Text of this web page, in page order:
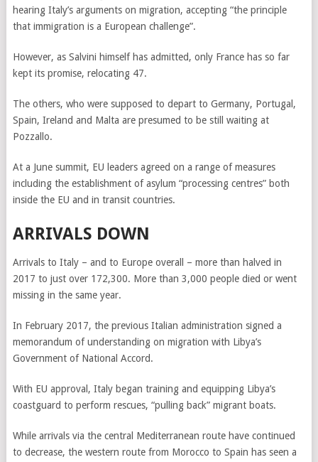
hearing Italy’s arguments on migration, accepting “the principle
that immigration is a European challenge”.
However, as Salvini himself has admitted, only France has so far
kept its promise, relocating 47.
The others, who were supposed to depart to Germany, Portugal,
Spain, Ireland and Malta are presumed to be still waiting at
Pozzallo.
At a June summit, EU leaders agreed on a range of measures
including the establishment of asylum “processing centres” both
inside the EU and in transit countries.
ARRIVALS DOWN
Arrivals to Italy – and to Europe overall – more than halved in
2017 to just over 172,300. More than 3,000 people died or went
missing in the same year.
In February 2017, the previous Italian administration signed a
memorandum of understanding on migration with Libya’s
Government of National Accord.
With EU approval, Italy began training and equipping Libya’s
coastguard to perform rescues, “pulling back” migrant boats.
While arrivals via the central Mediterranean route have continued
to decrease, the western route from Morocco to Spain has seen a